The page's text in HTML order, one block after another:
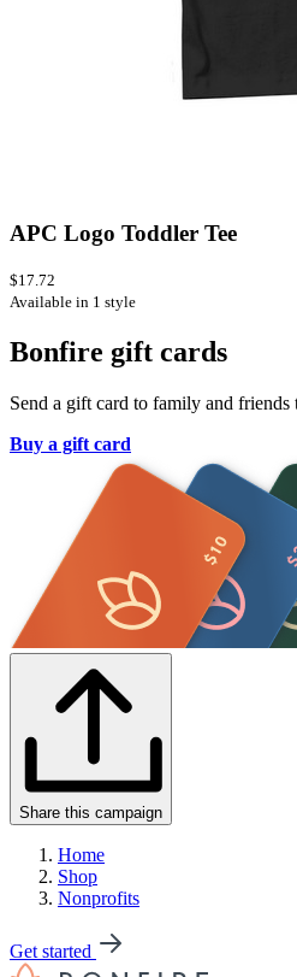
APC Logo Toddler Tee
$17.72
Available in 1 style
Bonfire gift cards
Send a gift card to family and
Buy a gift card
Share this campaign
Home
Shop
Nonprofits
Get started